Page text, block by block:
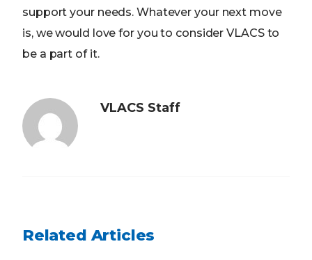
support your needs. Whatever your next move
is, we would love for you to consider VLACS to
be a part of it.
VLACS Staff
Related Articles